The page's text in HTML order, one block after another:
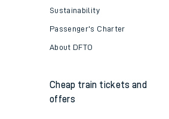
Sustainability
Passenger's Charter
About DFTO
Cheap train tickets and
offers